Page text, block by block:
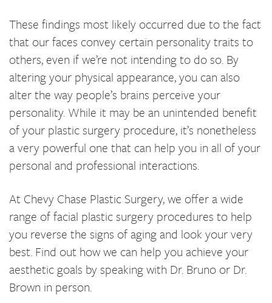
These findings most likely occurred due to the fact
that our faces convey certain personality traits to
others, even if we’re not intending to do so. By
altering your physical appearance, you can also
alter the way people’s brains perceive your
personality. While it may be an unintended benefit
of your plastic surgery procedure, it’s nonetheless
a very powerful one that can help you in all of your
personal and professional interactions.
At Chevy Chase Plastic Surgery, we offer a wide
range of facial plastic surgery procedures to help
you reverse the signs of aging and look your very
best. Find out how we can help you achieve your
aesthetic goals by speaking with Dr. Bruno or Dr.
Brown in person.